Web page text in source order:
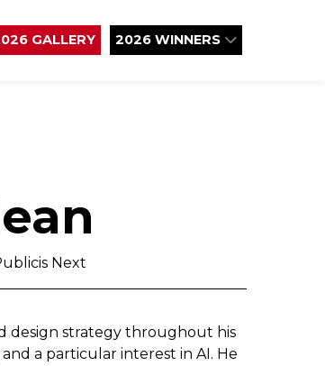
GALLERY 2026 WINNERS
Next
design strategy throughout his
a particular interest in AI. He